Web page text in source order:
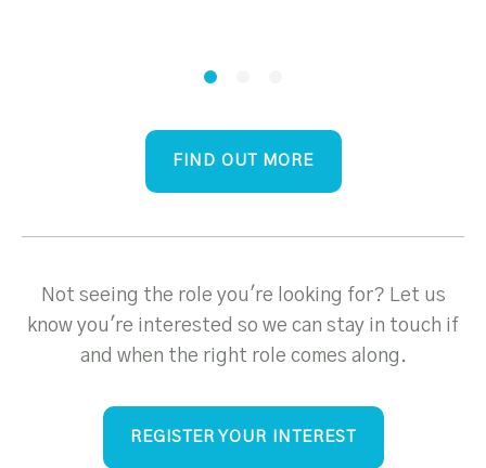
FIND OUT MORE
Not seeing the role you're looking for? Let us
know you're interested so we can stay in touch if
and when the right role comes along.
REGISTER YOUR INTEREST